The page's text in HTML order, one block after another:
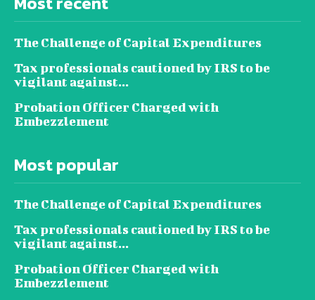
The Challenge of Capital Expenditures
Tax professionals cautioned by IRS to be
vigilant against...
Probation Officer Charged with
Embezzlement
Most popular
The Challenge of Capital Expenditures
Tax professionals cautioned by IRS to be
vigilant against...
Probation Officer Charged with
Embezzlement